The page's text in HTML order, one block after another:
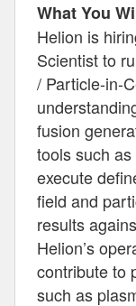
What You
Helion is
Scientist to
/ Particle-in-
fusion
tools such
execute
field and
results
Helion’s
contribute to
such as